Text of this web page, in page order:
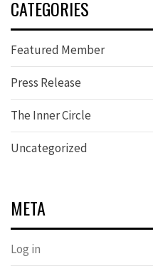
CATEGORIES
Featured Member
Press Release
The Inner Circle
Uncategorized
META
Log in